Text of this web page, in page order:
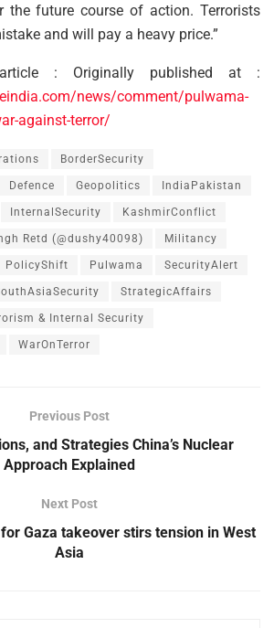
the future course of action. Terrorists
and will pay a heavy price.”
: Originally published at :
news/comment/pulwama-
against-terror/
BorderSecurity
Defence Geopolitics IndiaPakistan
InternalSecurity KashmirConflict
Retd (@dushy40098) Militancy
PolicyShift Pulwama SecurityAlert
StrategicAffairs
& Internal Security
WarOnTerror
Previous Post
and Strategies China’s Nuclear
Approach Explained
Next Post
Gaza takeover stirs tension in West
Asia